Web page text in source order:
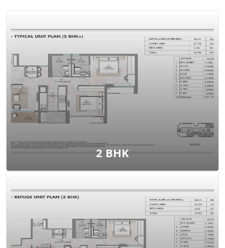
2 BHK
View Floor Plan